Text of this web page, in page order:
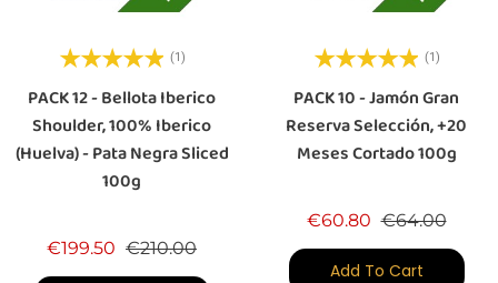
(1)
PACK 12 - Bellota Iberico
Shoulder, 100% Iberico
(Huelva) - Pata Negra Sliced
100g
€199.50 Regular price
€210.00Price
(1)
PACK 10 - Jamón Gran
Reserva Selección, +20
Meses Cortado 100g
€60.80 Regular price
€64.00Price
Add To Cart